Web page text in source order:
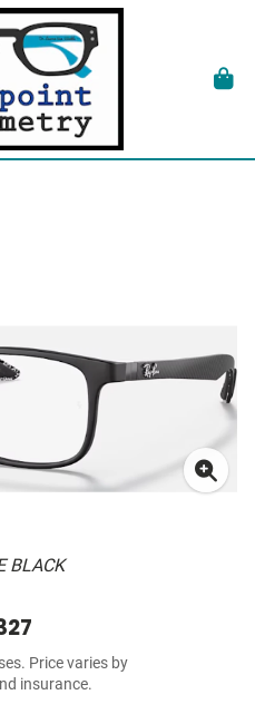
BLACK
Price varies by
insurance.